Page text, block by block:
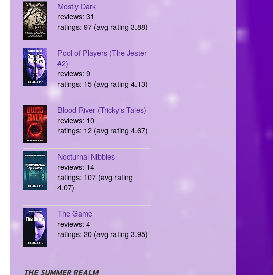
Mostly Dark
reviews: 31
ratings: 97 (avg rating 3.88)
Pool of Players (The Jester
#2)
reviews: 9
ratings: 15 (avg rating 4.13)
Blood River (Tricky's Tales)
reviews: 10
ratings: 12 (avg rating 4.67)
Nocturnal Nibbles
reviews: 14
ratings: 107 (avg rating
4.07)
The Game
reviews: 4
ratings: 20 (avg rating 3.95)
THE SUMMER REALM